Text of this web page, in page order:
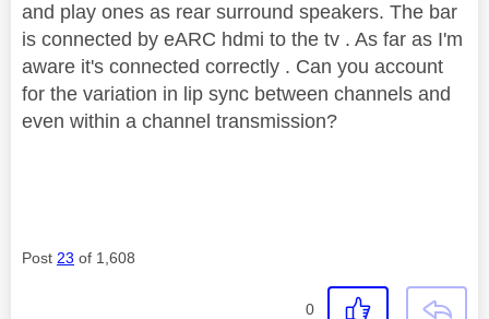
and play ones as rear surround speakers. The bar
is connected by eARC hdmi to the tv . As far as I'm
aware it's connected correctly . Can you account
for the variation in lip sync between channels and
even within a channel transmission?
Post 23 of 1,608
0